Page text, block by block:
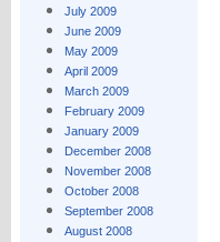
July 2009
June 2009
May 2009
April 2009
March 2009
February 2009
January 2009
December 2008
November 2008
October 2008
September 2008
August 2008